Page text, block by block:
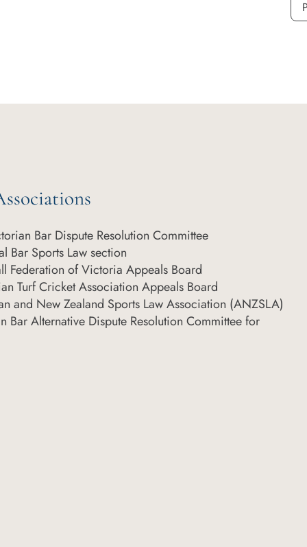
Bar Dispute Resolution Committee
Bar Sports Law section
Federation of Victoria Appeals Board
Turf Cricket Association Appeals Board
and New Zealand Sports Law Association (ANZSLA)
Bar Alternative Dispute Resolution Committee for